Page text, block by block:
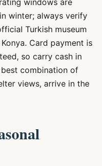
windows are
winter; always verify
Turkish museum
Card payment is
so carry cash in
combination of
views, arrive in the